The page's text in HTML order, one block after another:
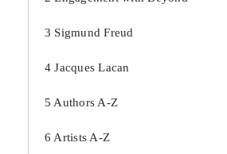
3 Sigmund Freud
4 Jacques Lacan
5 Authors A-Z
6 Artists A-Z